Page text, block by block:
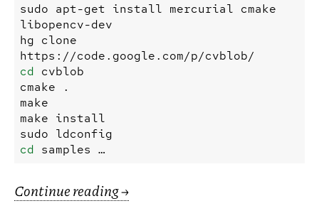
sudo apt-get install mercurial cmake
libopencv-dev
hg clone
https://code.google.com/p/cvblob/
cd cvblob
cmake
.
make
make install
sudo ldconfig
cd samples …
Continue reading→